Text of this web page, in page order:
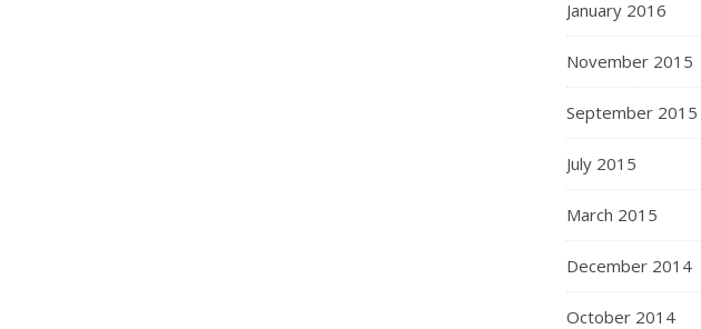
January 2016
November 2015
September 2015
July 2015
March 2015
December 2014
October 2014